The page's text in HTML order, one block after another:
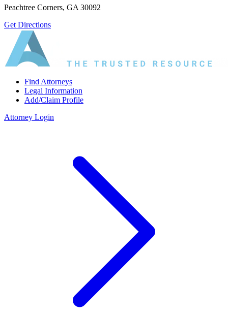
Peachtree Corners, GA 30092
Get Directions
Find Attorneys
Legal Information
Add/Claim Profile
Attorney Login